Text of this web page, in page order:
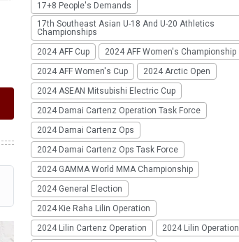
17+8 People's Demands
17th Southeast Asian U-18 And U-20 Athletics
Championships
2024 AFF Cup
2024 AFF Women's Championship
2024 AFF Women's Cup
2024 Arctic Open
2024 ASEAN Mitsubishi Electric Cup
2024 Damai Cartenz Operation Task Force
2024 Damai Cartenz Ops
2024 Damai Cartenz Ops Task Force
2024 GAMMA World MMA Championship
2024 General Election
2024 Kie Raha Lilin Operation
2024 Lilin Cartenz Operation
2024 Lilin Operation